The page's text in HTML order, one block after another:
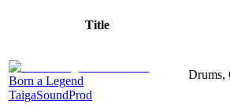
Title
Born a Legend
TaigaSoundProd
Drums,